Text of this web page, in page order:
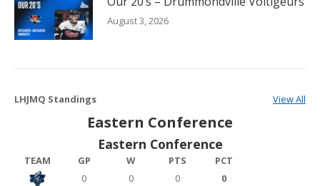
August 3, 2026
LHJMQ Standings View All
Eastern Conference
Eastern Conference
TEAM GP W PTS
PCT
0
0 0
0